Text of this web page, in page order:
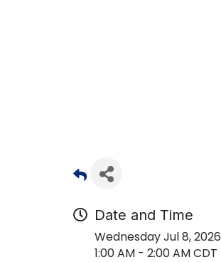
Date and Time
Wednesday Jul 8, 2026
1:00 AM - 2:00 AM CDT